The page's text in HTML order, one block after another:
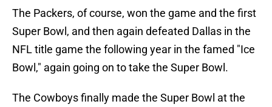
The Packers, of course, won the game and the first
Super Bowl, and then again defeated Dallas in the
NFL title game the following year in the famed "Ice
Bowl," again going on to take the Super Bowl.
The Cowboys finally made the Super Bowl at the